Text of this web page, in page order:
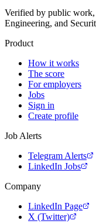
Verified by public
Engineering, and
Product
How it works
The score
For employers
Jobs
Sign in
Create profile
Job Alerts
Telegram Alerts
LinkedIn Jobs
Company
LinkedIn Page
X (Twitter)